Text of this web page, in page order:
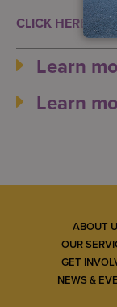
CLICK HERE TO
Learn
Learn
ABOUT
OUR
GET
NEWS &